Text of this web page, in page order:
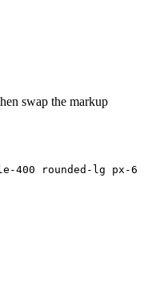
swap the markup
400 rounded-lg px-6